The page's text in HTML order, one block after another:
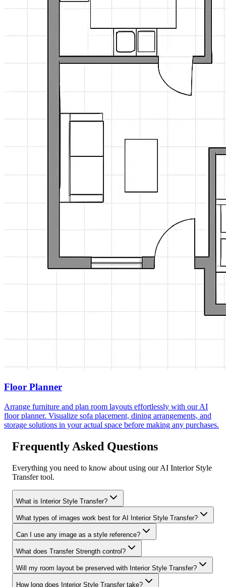
Floor Planner
Arrange furniture and plan room layouts effortlessly with our AI
floor planner. Visualize sofa placement, dining arrangements, and
storage solutions in your actual space before making any purchases.
Frequently Asked Questions
Everything you need to know about using our AI Interior Style
Transfer tool.
What is Interior Style Transfer?
What types of images work best for AI Interior Style Transfer?
Can I use any image as a style reference?
What does Transfer Strength control?
Will my room layout be preserved with Interior Style Transfer?
How long does Interior Style Transfer take?